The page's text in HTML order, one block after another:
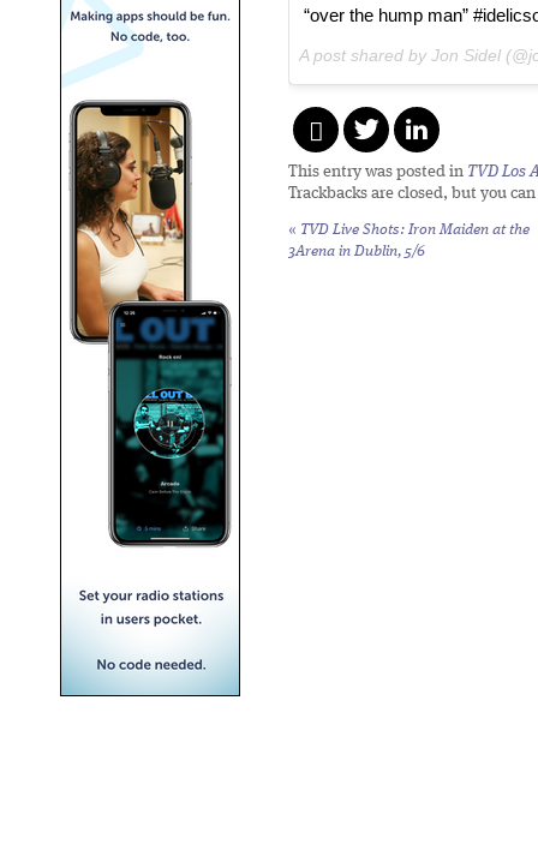
“over the hump man”
A post shared by Jon Sidel
This entry was posted in TVD Los
Trackbacks are closed, but you can
« TVD Live Shots: Iron Maiden at the
3Arena in Dublin, 5/6